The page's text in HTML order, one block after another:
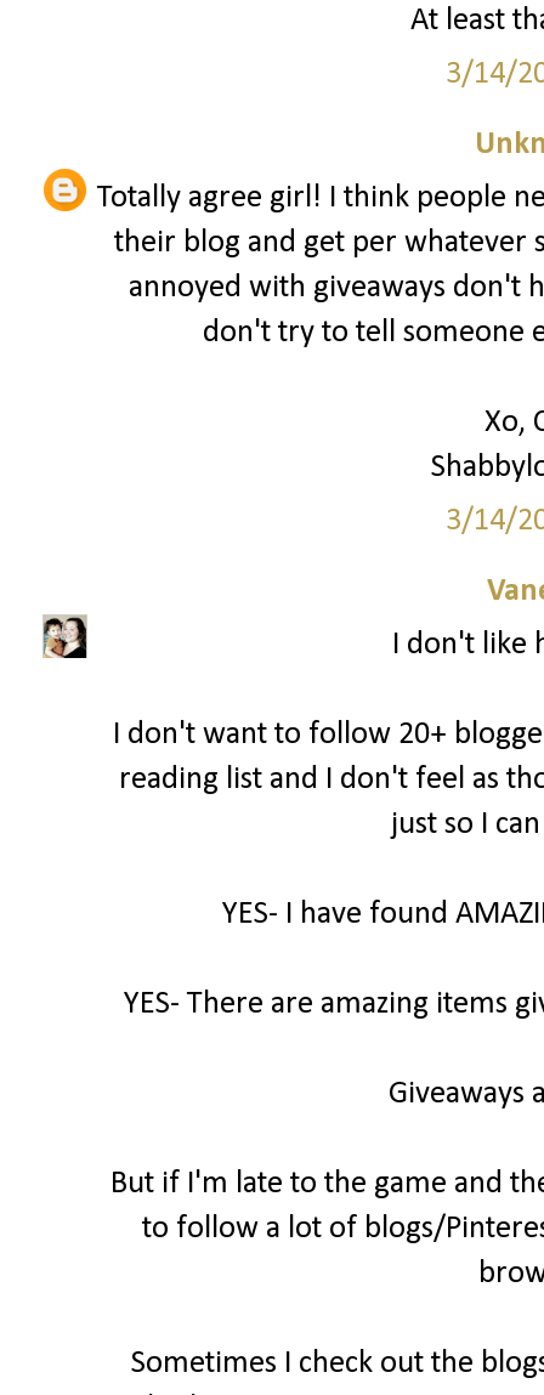
At least
3/14/
Totally agree girl! I think people
their blog and get per whatever
annoyed with giveaways don't
don't try to tell someone
Xo,
3/14/
I don't like
I don't want to follow 20+
reading list and I don't feel as
just so I
YES- I have found
YES- There are amazing items
Giveaways
But if I'm late to the game and
to follow a lot of blogs/
Sometimes I check out the